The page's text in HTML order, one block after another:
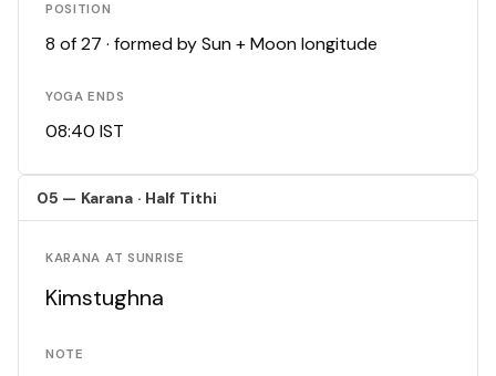
POSITION
8 of 27 · formed by Sun + Moon longitude
YOGA ENDS
08:40 IST
05 — Karana · Half Tithi
KARANA AT SUNRISE
Kimstughna
NOTE